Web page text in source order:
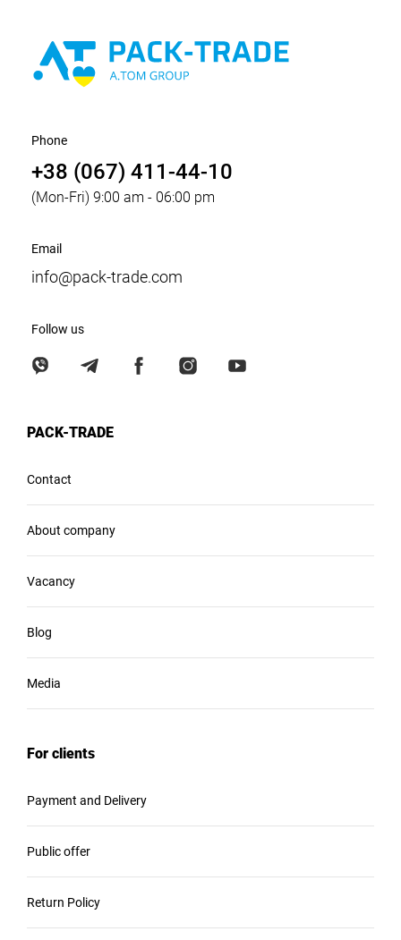
Phone
+38 (067) 411-44-10
(Mon-Fri) 9:00 am - 06:00 pm
Email
info@pack-trade.com
Follow us
PACK-TRADE
Contact
About company
Vacancy
Blog
Media
For clients
Payment and Delivery
Public offer
Return Policy